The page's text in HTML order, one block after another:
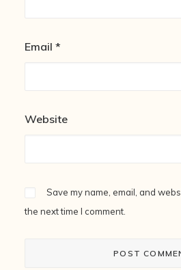
Email *
Website
Save my name, email, and
the next time I comment.